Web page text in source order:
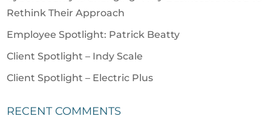
Rethink Their Approach
Employee Spotlight: Patrick Beatty
Client Spotlight – Indy Scale
Client Spotlight – Electric Plus
RECENT COMMENTS